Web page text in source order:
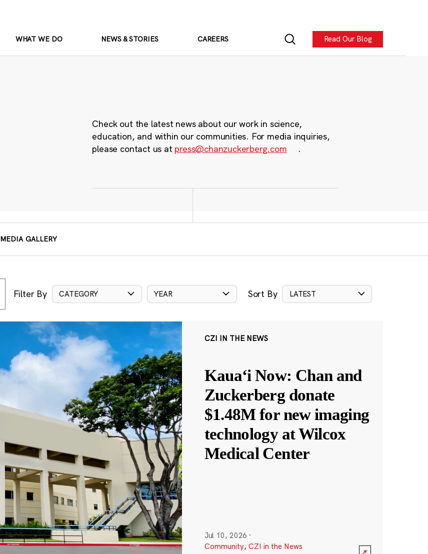
WHAT WE DO NEWS & STORIES CAREERS Read Our Blog
Check out the latest news about our work in science,
education, and within our communities. For media inquiries,
please contact us at press@chanzuckerberg.com .
MEDIA GALLERY
Filter By CATEGORY YEAR Sort By LATEST
CZI IN THE NEWS
Kauaʻi Now: Chan and
Zuckerberg donate
$1.48M for new imaging
technology at Wilcox
Medical Center
Jul 10, 2026 ·
Community, CZI in the News